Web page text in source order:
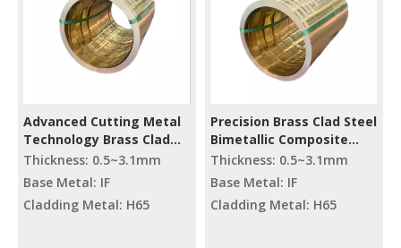
Advanced Cutting Metal
Technology Brass Clad
Steel Composite Raw
Materials
Thickness: 0.5~3.1mm
Base Metal: IF
Cladding Metal: H65
Precision Brass Clad Steel
Bimetallic Composite
Plate/coil/strip
Thickness: 0.5~3.1mm
Base Metal: IF
Cladding Metal: H65